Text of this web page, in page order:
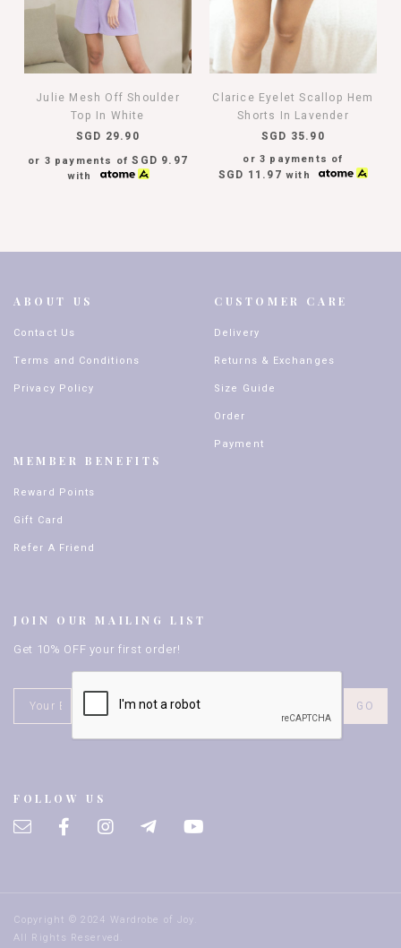
Julie Mesh Off Shoulder
Top In White
SGD 29.90
or 3 payments ofSGD 9.97
with
Clarice Eyelet Scallop Hem
Shorts In Lavender
SGD 35.90
or 3 payments of
SGD 11.97 with
ABOUT US
Contact Us
Terms and Conditions
Privacy Policy
MEMBER BENEFITS
Reward Points
Gift Card
Refer A Friend
CUSTOMER CARE
Delivery
Returns & Exchanges
Size Guide
Order
Payment
JOIN OUR MAILING LIST
Get 10% OFF your first order!
FOLLOW US
Copyright © 2024 Wardrobe of Joy.
All Rights Reserved.